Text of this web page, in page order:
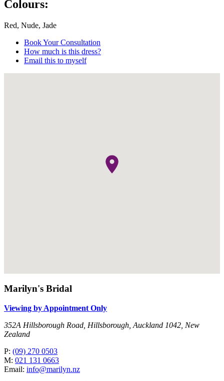
Colours:
Red, Nude, Jade
Book Your Consultation
How much is this dress?
Email this to myself
Marilyn's Bridal
Viewing by Appointment Only
352A Hillsborough Road, Hillsborough, Auckland 1042, New
Zealand
P: (09) 270 0503
M: 021 131 0663
Email: info@marilyn.nz